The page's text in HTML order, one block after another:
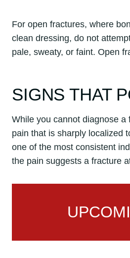
For open fractures, where
clean dressing, do not
pale, sweaty, or faint. Open
SIGNS THAT
While you cannot diagnose
pain that is sharply localized
one of the most consistent
the pain suggests a fracture